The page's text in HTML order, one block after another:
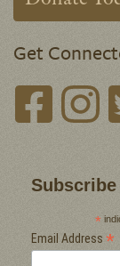
Get
Subscribe
*
Email Address *